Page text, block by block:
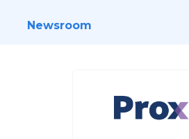
Newsroom